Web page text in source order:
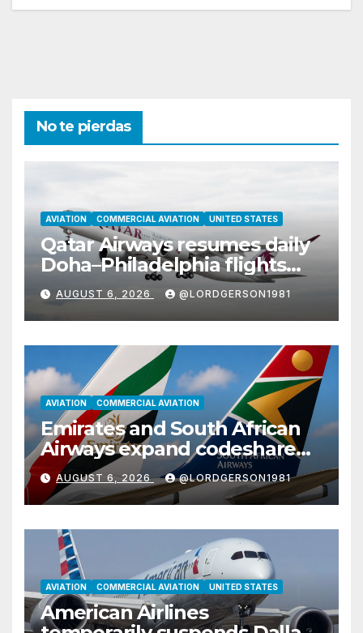
No te pierdas
AVIATION COMMERCIAL AVIATION UNITED STATES
Qatar Airways resumes daily
Doha–Philadelphia flights
with Airbus A350
AUGUST 6, 2026 @LORDGERSON1981
AVIATION COMMERCIAL AVIATION
Emirates and South African
Airways expand codeshare
partnership with nine new
African destinations
AUGUST 6, 2026 @LORDGERSON1981
AVIATION COMMERCIAL AVIATION UNITED STATES
American Airlines